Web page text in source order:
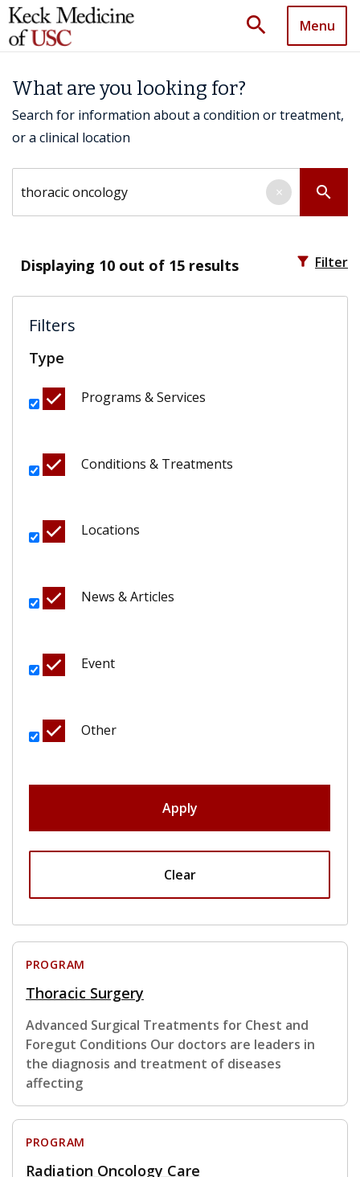
search Menu
What are you looking for?
Search for information about a condition or treatment,
or a clinical location
search
×
Displaying 10 out of 15 results filter_alt Filter
Filters
Type
Programs & Services
Conditions & Treatments
Locations
News & Articles
Event
Other
Apply
Clear
PROGRAM
Thoracic Surgery
Advanced Surgical Treatments for Chest and
Foregut Conditions Our doctors are leaders in
the diagnosis and treatment of diseases
affecting
PROGRAM
Radiation Oncology Care